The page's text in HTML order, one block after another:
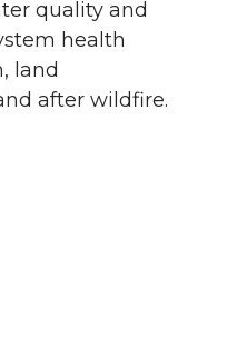
quality and
health
land
after wildfire.